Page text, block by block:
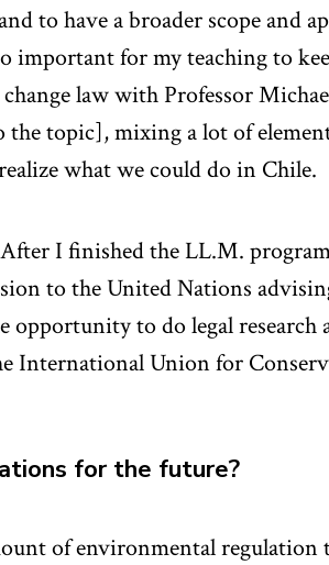
to have a broader scope and
important for my teaching to
law with Professor
the topic], mixing a lot of
what we could do in Chile.
I finished the LL.M.
to the United Nations
opportunity to do legal research
International Union for
for the future?
of environmental regulation